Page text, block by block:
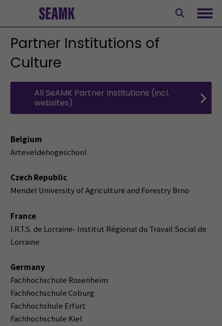
content
Partner Institutions of
Culture
All SeAMK Partner Institutions (incl.
websites)
Belgium
Arteveldehogeschool
Czech Republic
Mendel University of Agriculture and Forestry Brno
France
I.R.T.S. de Lorraine- Institut Régional du Travail Social de
Lorraine
Germany
Fachhochschule Rosenheim
Fachhochschule Coburg
Fachhochshule Erfurt
Fachhochschule Kiel